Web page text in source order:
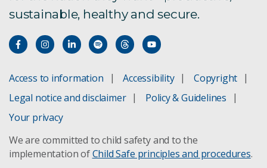
sustainable, healthy and secure.
Access to information Accessibility
Copyright
Legal notice and disclaimer
Policy & Guidelines
Your privacy
We are committed to child safety and to the
implementation ofChild Safe principles and procedures.